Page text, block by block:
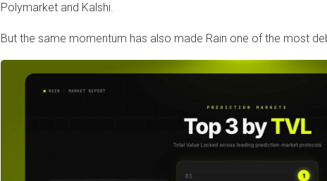
Polymarket and Kalshi.
But the same momentum has also made Rain one of the most